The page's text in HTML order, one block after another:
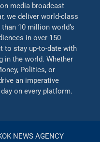
media broadcast
we deliver world-class
10 million world’s
in over 150
to stay up-to-date with
in the world. Whether
Politics, or
an imperative
on every platform.
NEWS AGENCY